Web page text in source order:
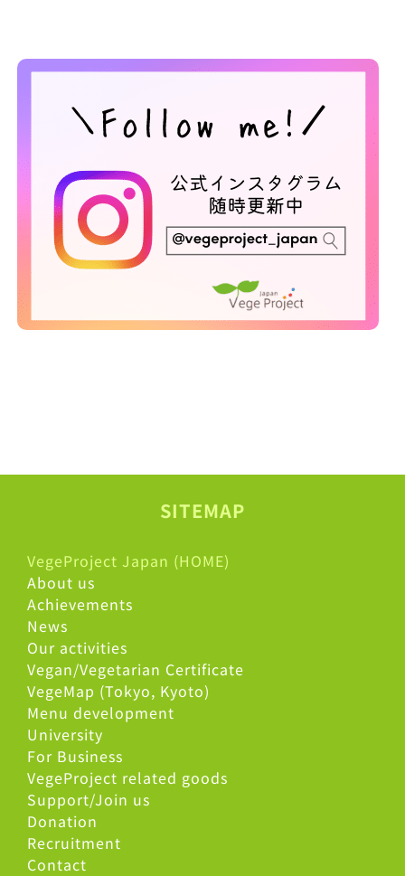
SITEMAP
VegeProject Japan (HOME)
About us
Achievements
News
Our activities
Vegan/Vegetarian Certificate
VegeMap (Tokyo, Kyoto)
Menu development
University
For Business
VegeProject related goods
Support/Join us
Donation
Recruitment
Contact